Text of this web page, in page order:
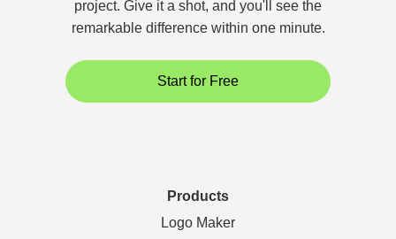
project. Give it a shot, and you'll see the
remarkable difference within one minute.
Start for Free
Products
Logo Maker